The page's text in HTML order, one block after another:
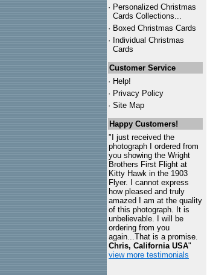
· Personalized Christmas
Cards Collections...
· Boxed Christmas Cards
· Individual Christmas
Cards
Customer Service
· Help!
· Privacy Policy
· Site Map
Happy Customers!
"I just received the
photograph I ordered from
you showing the Wright
Brothers First Flight at
Kitty Hawk in the 1903
Flyer. I cannot express
how pleased and truly
amazed I am at the quality
of this photograph. It is
unbelievable. I will be
ordering from you
again...That is a promise.
Chris, California USA"
view more testimonials